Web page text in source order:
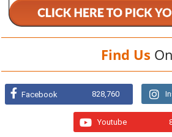
Find Us On
Facebook 828,760
Youtube